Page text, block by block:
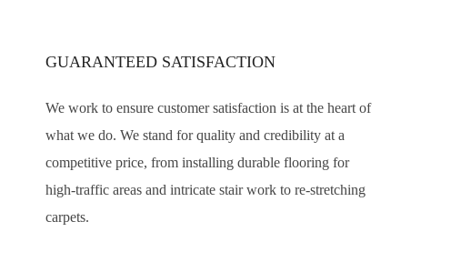
GUARANTEED SATISFACTION
We work to ensure customer satisfaction is at the heart of
what we do. We stand for quality and credibility at a
competitive price, from installing durable flooring for
high-traffic areas and intricate stair work to re-stretching
carpets.